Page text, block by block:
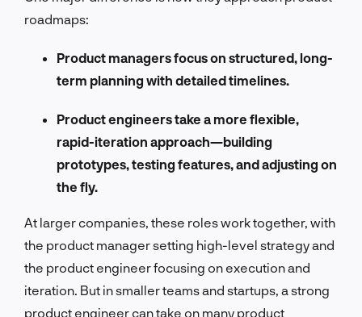
roadmaps:
Product managers focus on structured, long-
term planning with detailed timelines.
Product engineers take a more flexible,
rapid-iteration approach—building
prototypes, testing features, and adjusting on
the fly.
At larger companies, these roles work together, with
the product manager setting high-level strategy and
the product engineer focusing on execution and
iteration. But in smaller teams and startups, a strong
product engineer can take on many product